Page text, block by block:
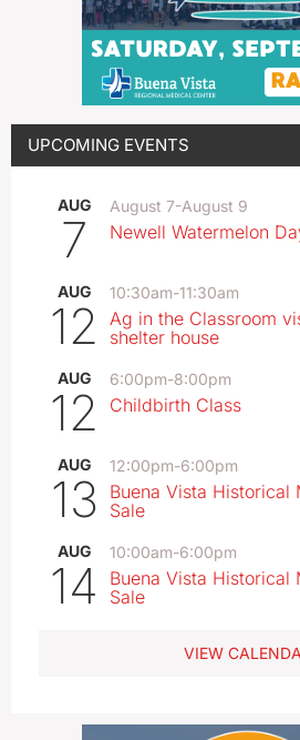
UPCOMING EVENTS
AUG
7
August 7-August 9
Newell Watermelon
AUG
12
10:30am-11:30am
Ag in the Classroom
shelter house
AUG
12
6:00pm-8:00pm
Childbirth Class
AUG
13
12:00pm-6:00pm
Buena Vista Historical
Sale
AUG
14
10:00am-6:00pm
Buena Vista Historical
Sale
VIEW